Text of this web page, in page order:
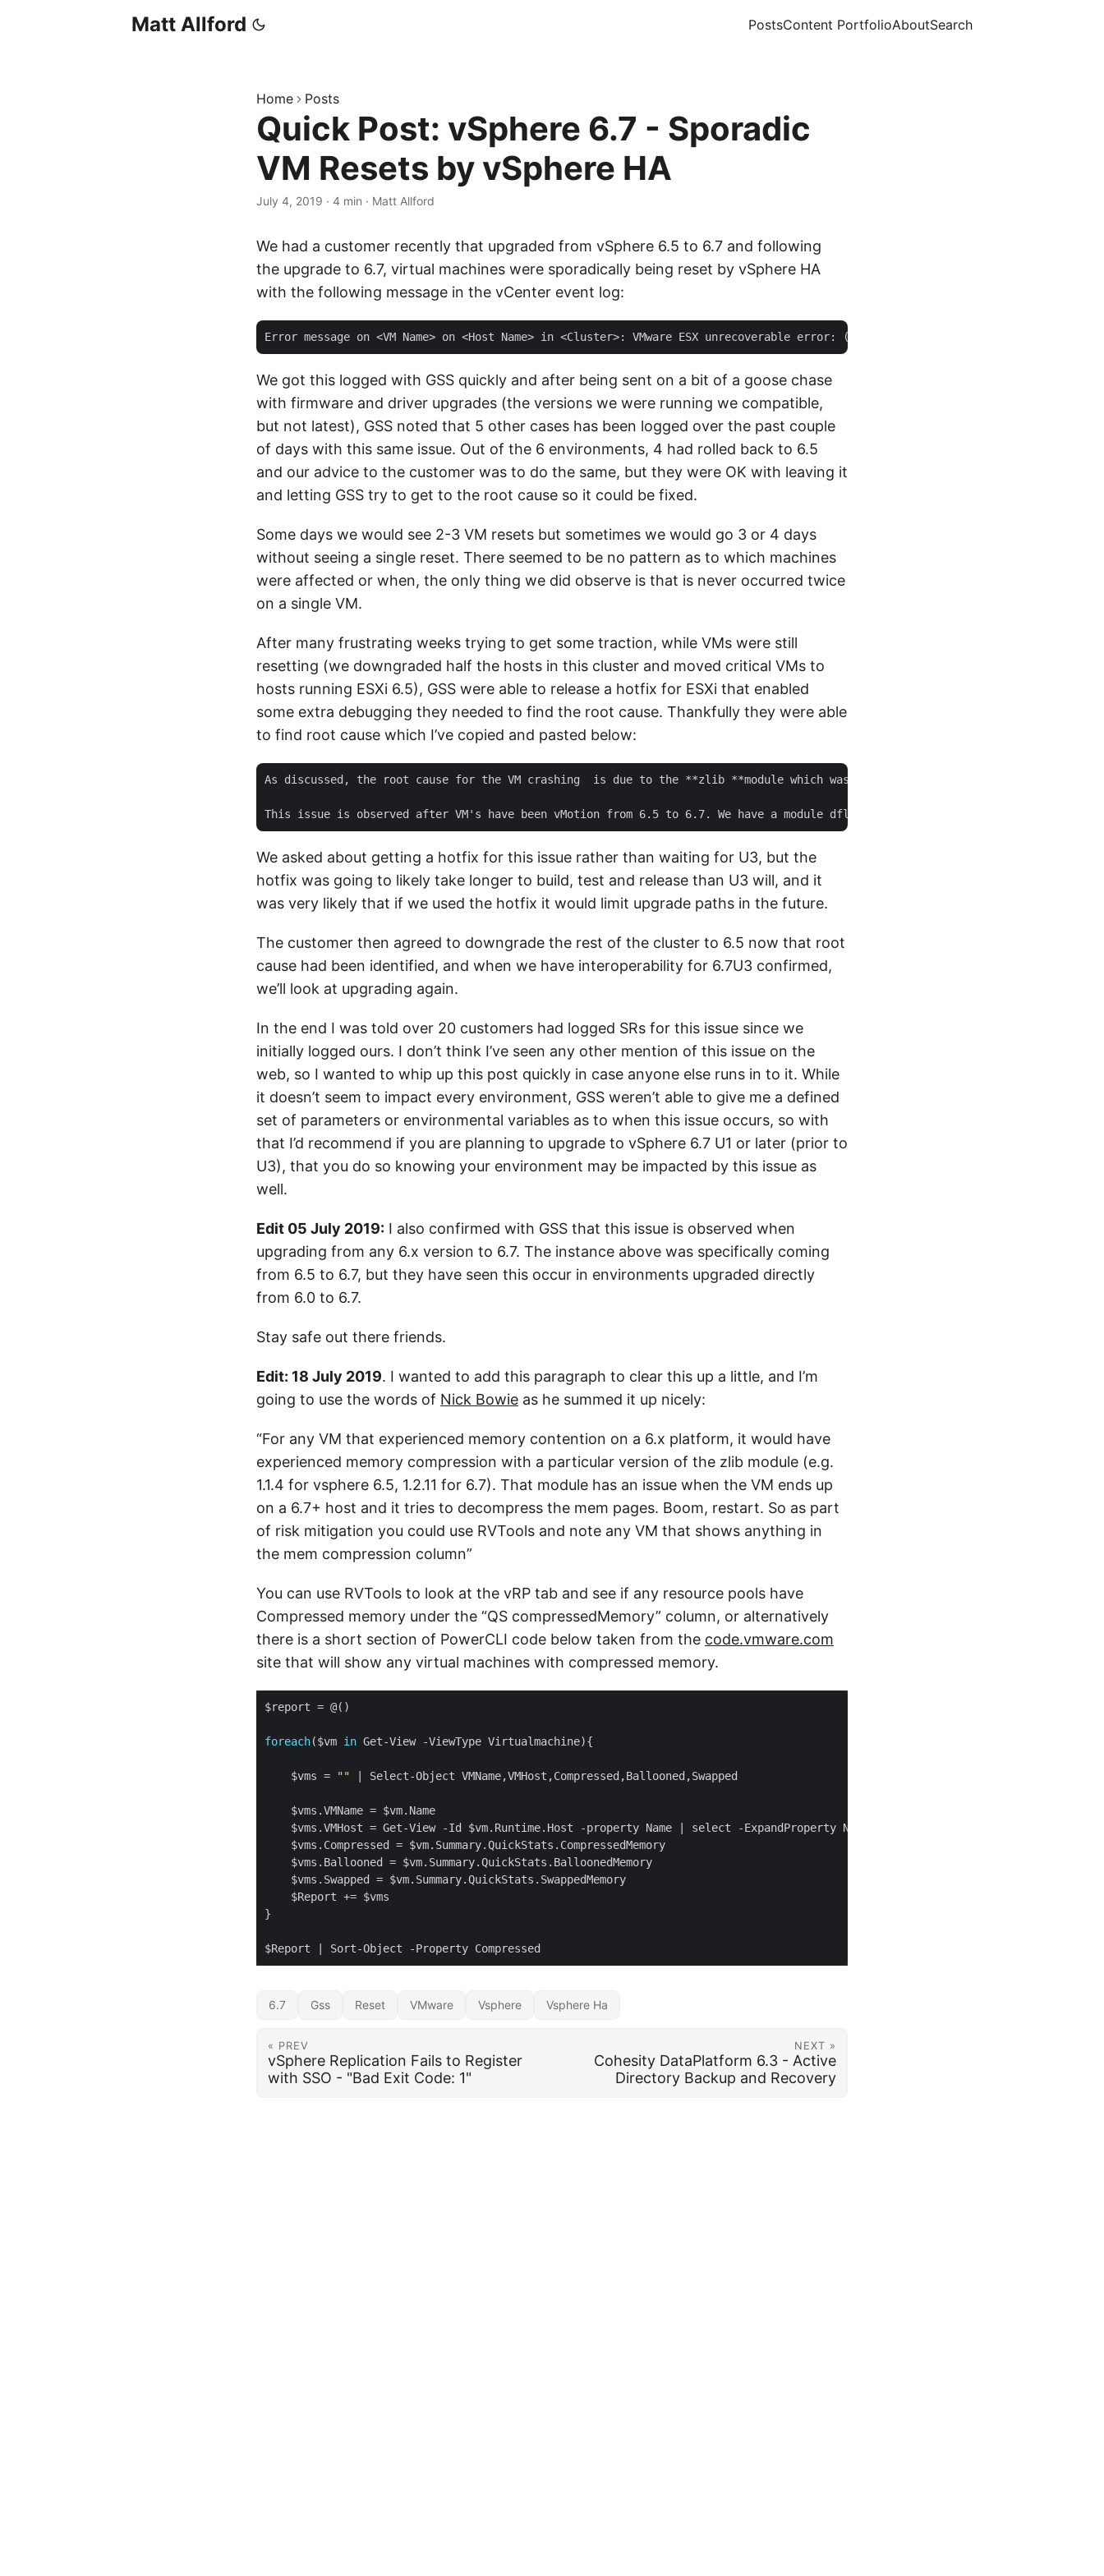
Matt Allford PostsContent PortfolioAboutSearch
Home Posts
Quick Post: vSphere 6.7 - Sporadic
VM Resets by vSphere HA
July 4, 2019 · 4 min · Matt Allford
We had a customer recently that upgraded from vSphere 6.5 to 6.7 and following
the upgrade to 6.7, virtual machines were sporadically being reset by vSphere HA
with the following message in the vCenter event log:
We got this logged with GSS quickly and after being sent on a bit of a goose chase
with firmware and driver upgrades (the versions we were running we compatible,
but not latest), GSS noted that 5 other cases has been logged over the past couple
of days with this same issue. Out of the 6 environments, 4 had rolled back to 6.5
and our advice to the customer was to do the same, but they were OK with leaving it
and letting GSS try to get to the root cause so it could be fixed.
Some days we would see 2-3 VM resets but sometimes we would go 3 or 4 days
without seeing a single reset. There seemed to be no pattern as to which machines
were affected or when, the only thing we did observe is that is never occurred twice
on a single VM.
After many frustrating weeks trying to get some traction, while VMs were still
resetting (we downgraded half the hosts in this cluster and moved critical VMs to
hosts running ESXi 6.5), GSS were able to release a hotfix for ESXi that enabled
some extra debugging they needed to find the root cause. Thankfully they were able
to find root cause which I’ve copied and pasted below:
As discussed, the root cause for the VM crashing  is due to the **zlib **module which was upgraded to 1.2.11 from 1.1.4 in
We asked about getting a hotfix for this issue rather than waiting for U3, but the
hotfix was going to likely take longer to build, test and release than U3 will, and it
was very likely that if we used the hotfix it would limit upgrade paths in the future.
The customer then agreed to downgrade the rest of the cluster to 6.5 now that root
cause had been identified, and when we have interoperability for 6.7U3 confirmed,
we’ll look at upgrading again.
In the end I was told over 20 customers had logged SRs for this issue since we
initially logged ours. I don’t think I’ve seen any other mention of this issue on the
web, so I wanted to whip up this post quickly in case anyone else runs in to it. While
it doesn’t seem to impact every environment, GSS weren’t able to give me a defined
set of parameters or environmental variables as to when this issue occurs, so with
that I’d recommend if you are planning to upgrade to vSphere 6.7 U1 or later (prior to
U3), that you do so knowing your environment may be impacted by this issue as
well.
Edit 05 July 2019: I also confirmed with GSS that this issue is observed when
upgrading from any 6.x version to 6.7. The instance above was specifically coming
from 6.5 to 6.7, but they have seen this occur in environments upgraded directly
from 6.0 to 6.7.
Stay safe out there friends.
Edit: 18 July 2019. I wanted to add this paragraph to clear this up a little, and I’m
going to use the words of Nick Bowie as he summed it up nicely:
“For any VM that experienced memory contention on a 6.x platform, it would have
experienced memory compression with a particular version of the zlib module (e.g.
1.1.4 for vsphere 6.5, 1.2.11 for 6.7). That module has an issue when the VM ends up
on a 6.7+ host and it tries to decompress the mem pages. Boom, restart. So as part
of risk mitigation you could use RVTools and note any VM that shows anything in
the mem compression column”
You can use RVTools to look at the vRP tab and see if any resource pools have
Compressed memory under the “QS compressedMemory” column, or alternatively
there is a short section of PowerCLI code below taken from the code.vmware.com
site that will show any virtual machines with compressed memory.
foreach($vm in
    $vms =
""
6.7 Gss Reset VMware Vsphere Vsphere Ha
« PREV
vSphere Replication Fails to Register
with SSO - "Bad Exit Code: 1"
NEXT »
Cohesity DataPlatform 6.3 - Active
Directory Backup and Recovery